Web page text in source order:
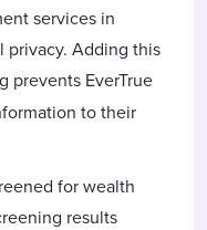
services in
privacy. Adding this
prevents EverTrue
to their
for wealth
results